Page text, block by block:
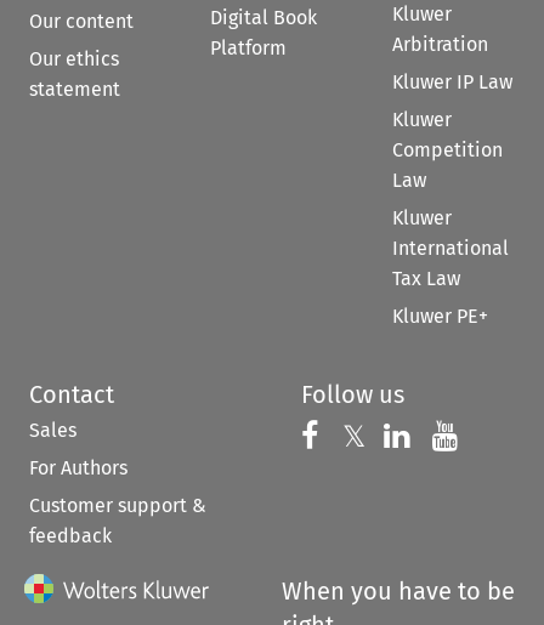
Our content
Our ethics
statement
Digital Book
Platform
Kluwer
Arbitration
Kluwer IP Law
Kluwer
Competition
Law
Kluwer
International
Tax Law
Kluwer PE+
Contact
Sales
For Authors
Customer support &
feedback
Follow us
Follow us on
𝕏 Follow us on
Follow us
When you have to be